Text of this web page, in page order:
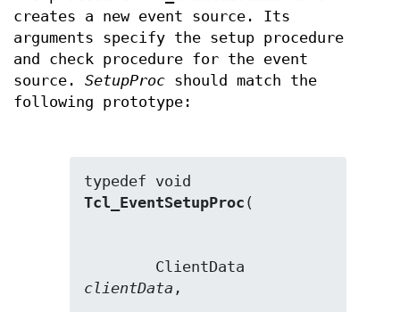
creates a new event source. Its
arguments specify the setup procedure
and check procedure for the event
source. SetupProc should match the
following prototype:
Tcl_EventSetupProc
clientData